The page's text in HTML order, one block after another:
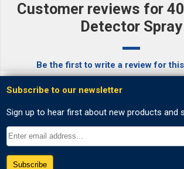
Customer reviews for
Detector Spray
Be the first to write a review for